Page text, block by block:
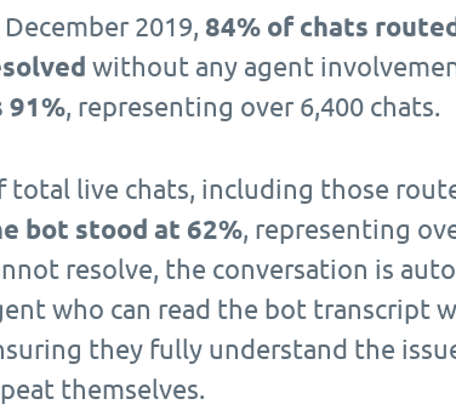
December 2019, 84% of chats
without any agent
91%, representing over 6,400 chats.
total live chats, including those
bot stood at 62%, representing
resolve, the conversation is
who can read the bot transcript
they fully understand the
themselves.